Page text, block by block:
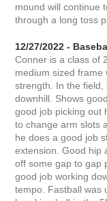
mound will continue
through a long toss
12/27/2022 -
Conner is a class of
medium sized frame
strength. In the
downhill. Shows
good job picking out
to change arm slots
he does a good job
extension. Good hip
off some gap to gap
good job working
tempo. Fastball was